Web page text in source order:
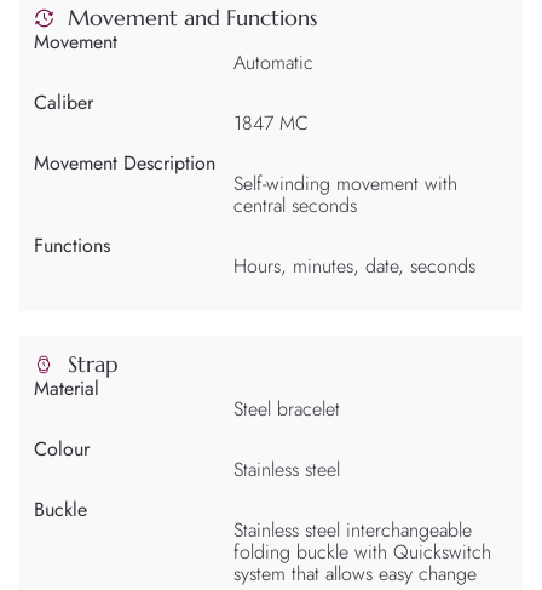
Movement and Functions
Movement
Automatic
Caliber
1847 MC
Movement Description
Self-winding movement with
central seconds
Functions
Hours, minutes, date, seconds
Strap
Material
Steel bracelet
Colour
Stainless steel
Buckle
Stainless steel interchangeable
folding buckle with Quickswitch
system that allows easy change